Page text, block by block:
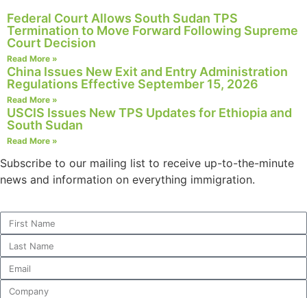
Federal Court Allows South Sudan TPS
Termination to Move Forward Following Supreme
Court Decision
Read More »
China Issues New Exit and Entry Administration
Regulations Effective September 15, 2026
Read More »
USCIS Issues New TPS Updates for Ethiopia and
South Sudan
Read More »
Subscribe to our mailing list to receive up-to-the-minute
news and information on everything immigration.
Marketing
By sharing
your
interests and
behavior as
you visit our
site, you
increase the
chance of
seeing
personalized
offers.